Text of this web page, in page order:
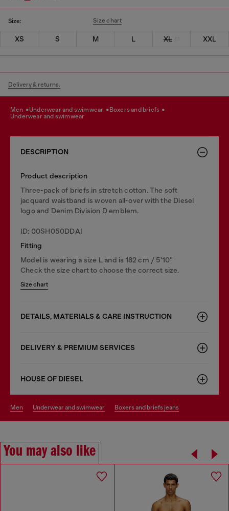
Size: Size chart
XS S M L XL XXL
Delivery & returns.
men underwear and swimwear
boxers and briefs
underwear and swimwear
DESCRIPTION
Product description
Three-pack of briefs in stretch cotton. The soft
jacquard waistband is woven all-over with the Diesel
logo and Denim Division D emblem.
ID: 00SH050DDAI
Fitting
Model is wearing a size L and is 182 cm / 5'10''
Check the size chart to choose the correct size.
Size chart
DETAILS, MATERIALS & CARE INSTRUCTION
DELIVERY & PREMIUM SERVICES
HOUSE OF DIESEL
men underwear and swimwear boxers and briefs jeans
You may also like